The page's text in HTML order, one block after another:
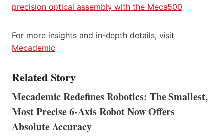
precision optical assembly with the Meca500
For more insights and in-depth details, visit
Mecademic
Related Story
Mecademic Redefines Robotics: The Smallest,
Most Precise 6-Axis Robot Now Offers
Absolute Accuracy